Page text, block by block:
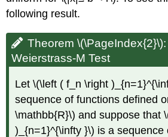
following result.
Theorem
Weierstrass-M Test
Let \(\left ( f_n \right
sequence of functions defined
\mathbb{R}\) and suppose that
)_{n=1}^{\infty }\) is a sequence